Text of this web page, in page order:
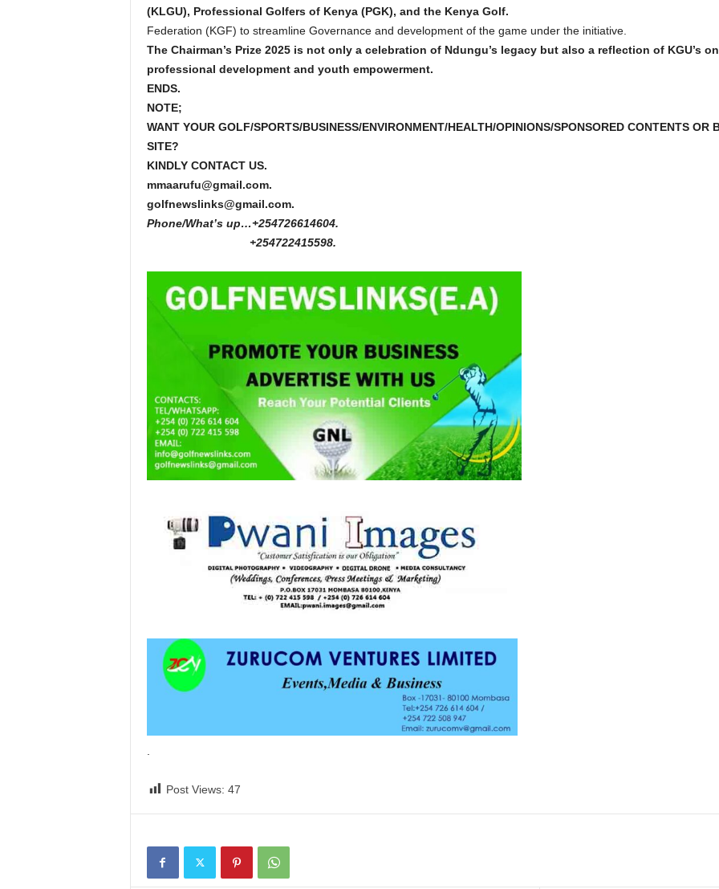
(KLGU), Professional Golfers of Kenya (PGK), and the Kenya Golf.
Federation (KGF) to streamline Governance and development of the game under the initiative.
The Chairman’s Prize 2025 is not only a celebration of Ndungu’s legacy but also a reflection of KGU’s
professional development and youth empowerment.
ENDS.
NOTE;
WANT YOUR GOLF/SPORTS/BUSINESS/ENVIRONMENT/HEALTH/OPINIONS/SPONSORED CONTENTS OR
SITE?
KINDLY CONTACT US.
mmaarufu@gmail.com.
golfnewslinks@gmail.com.
Phone/What’s up…+254726614604.
+254722415598.
Post Views: 47